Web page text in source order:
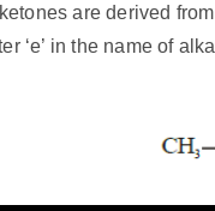
are derived
‘e’ in the name of